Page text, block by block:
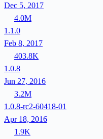
Dec 5, 2017
4.0M
1.1.0
Feb 8, 2017
403.8K
1.0.8
Jun 27, 2016
3.2M
1.0.8-rc2-60418-01
Apr 18, 2016
1.9K